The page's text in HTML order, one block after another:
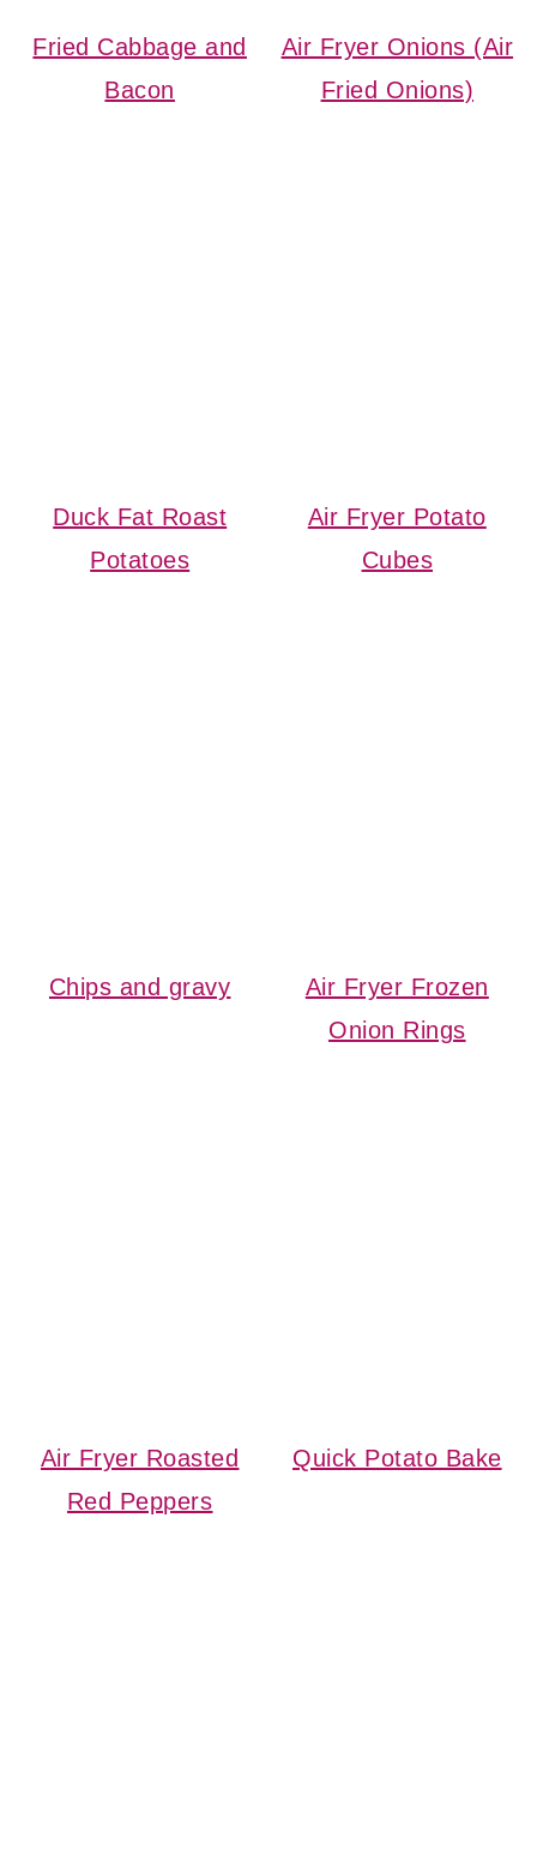
Fried Cabbage and
Bacon
Air Fryer Onions (Air
Fried Onions)
Duck Fat Roast
Potatoes
Air Fryer Potato
Cubes
Chips and gravy
Air Fryer Frozen
Onion Rings
Air Fryer Roasted
Red Peppers
Quick Potato Bake